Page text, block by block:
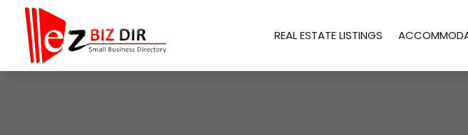
REAL ESTATE LISTINGS